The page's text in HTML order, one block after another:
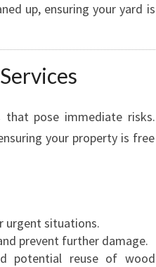
up, ensuring your yard is
pose immediate risks.
your property is free
urgent situations.
prevent further damage.
potential reuse of wood